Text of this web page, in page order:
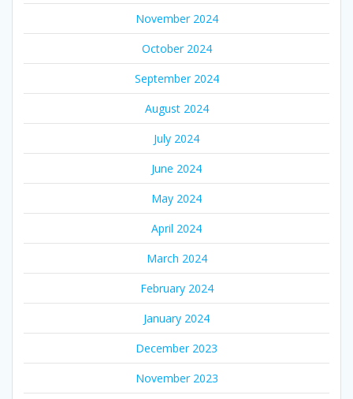
November 2024
October 2024
September 2024
August 2024
July 2024
June 2024
May 2024
April 2024
March 2024
February 2024
January 2024
December 2023
November 2023